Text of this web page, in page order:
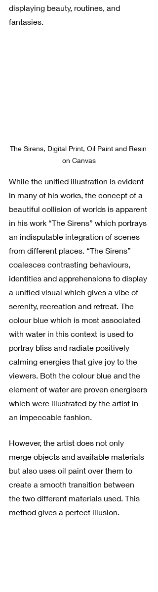
displaying beauty, routines, and
fantasies.
The Sirens, Digital Print, Oil Paint and Resin
on Canvas
While the unified illustration is evident
in many of his works, the concept of a
beautiful collision of worlds is apparent
in his work “The Sirens” which portrays
an indisputable integration of scenes
from different places. “The Sirens”
coalesces contrasting behaviours,
identities and apprehensions to display
a unified visual which gives a vibe of
serenity, recreation and retreat. The
colour blue which is most associated
with water in this context is used to
portray bliss and radiate positively
calming energies that give joy to the
viewers. Both the colour blue and the
element of water are proven energisers
which were illustrated by the artist in
an impeccable fashion.
However, the artist does not only
merge objects and available materials
but also uses oil paint over them to
create a smooth transition between
the two different materials used. This
method gives a perfect illusion.